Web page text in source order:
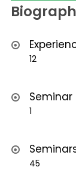
12
Seminar
1
45